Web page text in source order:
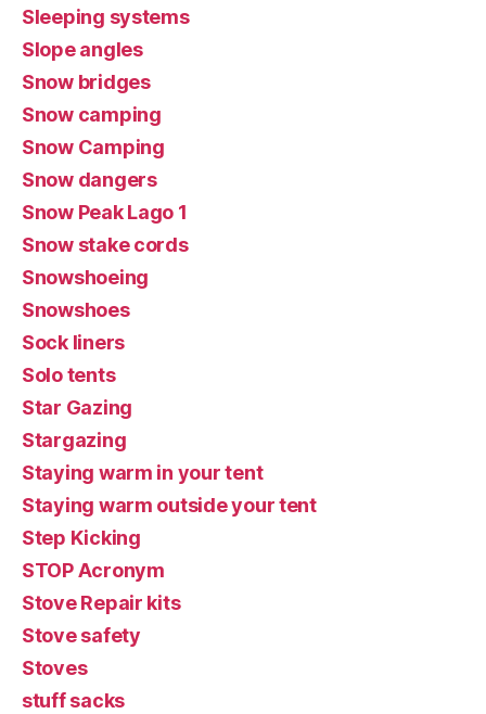
Sleeping systems
Slope angles
Snow bridges
Snow camping
Snow Camping
Snow dangers
Snow Peak Lago 1
Snow stake cords
Snowshoeing
Snowshoes
Sock liners
Solo tents
Star Gazing
Stargazing
Staying warm in your tent
Staying warm outside your tent
Step Kicking
STOP Acronym
Stove Repair kits
Stove safety
Stoves
stuff sacks